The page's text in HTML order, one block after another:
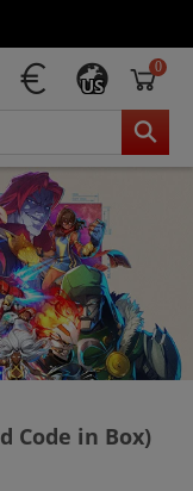
US
0
Code in Box)